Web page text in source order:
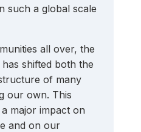
such a global scale
all over, the
shifted both the
of many
our own. This
major impact on
and on our